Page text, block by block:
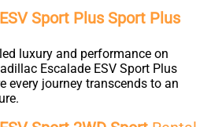
Sport Plus Sport Plus
luxury and performance on
Escalade ESV Sport Plus
every journey transcends to an